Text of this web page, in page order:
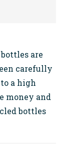
are
carefully
a high
money and
bottles